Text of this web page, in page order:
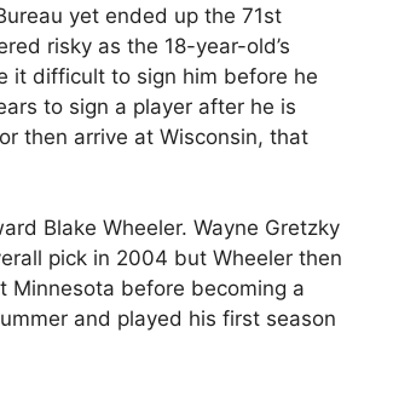
yet ended up the 71st
risky as the 18-year-old’s
it difficult to sign him before he
to sign a player after he is
then arrive at Wisconsin, that
Blake Wheeler. Wayne Gretzky
pick in 2004 but Wheeler then
Minnesota before becoming a
and played his first season